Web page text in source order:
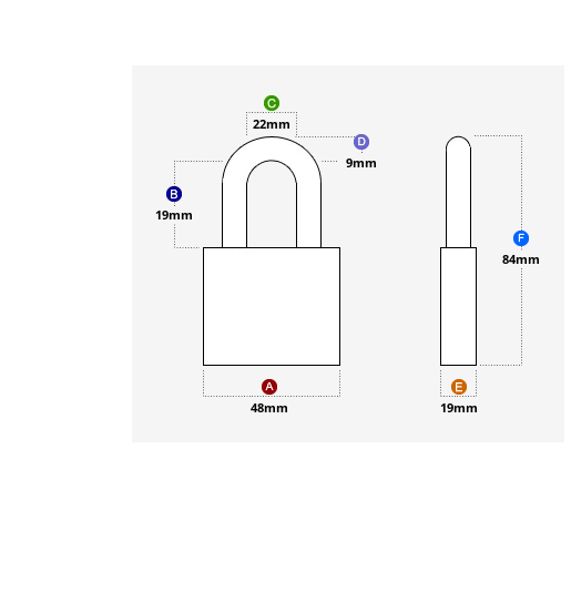
48mm
19mm
22mm
9mm
19mm
84mm